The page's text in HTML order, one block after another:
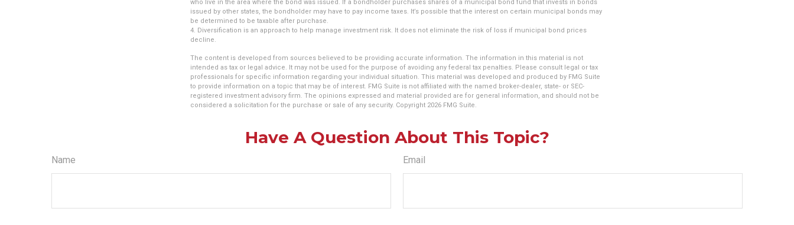
who live in the area where the bond was issued. If a bondholder purchases shares of a municipal bond fund that invests in bonds
issued by other states, the bondholder may have to pay income taxes. It’s possible that the interest on certain municipal bonds may
be determined to be taxable after purchase.
4. Diversification is an approach to help manage investment risk. It does not eliminate the risk of loss if municipal bond prices
decline.
The content is developed from sources believed to be providing accurate information. The information in this material is not
intended as tax or legal advice. It may not be used for the purpose of avoiding any federal tax penalties. Please consult legal or tax
professionals for specific information regarding your individual situation. This material was developed and produced by FMG Suite
to provide information on a topic that may be of interest. FMG Suite is not affiliated with the named broker-dealer, state- or SEC-
registered investment advisory firm. The opinions expressed and material provided are for general information, and should not be
considered a solicitation for the purchase or sale of any security. Copyright 2026 FMG Suite.
Have A Question About This Topic?
Name Email